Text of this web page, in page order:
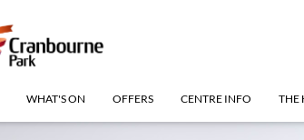
WHAT'S ON OFFERS CENTRE INFO THE